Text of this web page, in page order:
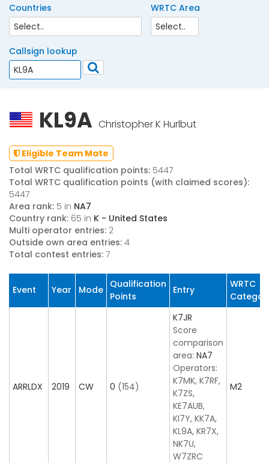
Countries WRTC Area
Callsign lookup
KL9A Christopher K Hurlbut
Eligible Team Mate
Total WRTC qualification points: 5447
Total WRTC qualification points (with claimed scores):
5447
Area rank: 5 in NA7
Country rank: 65 in K - United States
Multi operator entries: 2
Outside own area entries: 4
Total contest entries: 7
Event Year Mode Qualification
Points
Entry
WRTC
ARRLDX 2019 CW 0 (154)
K7JR
Score
comparison
area: NA7
Operators:
K7MK, K7RF,
K7ZS,
KE7AUB,
KI7Y, KK7A,
KL9A, KR7X,
NK7U,
W7ZRC
M2